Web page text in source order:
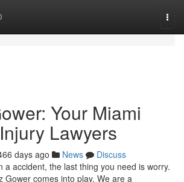
Your Miami
Lawyers
days ago News
Discuss
a accident, the last thing you need is worry.
Gower comes into play. We are a